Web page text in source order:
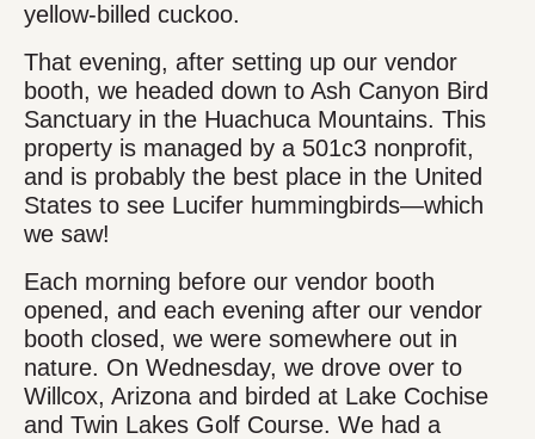
yellow-billed cuckoo.
That evening, after setting up our vendor
booth, we headed down to Ash Canyon Bird
Sanctuary in the Huachuca Mountains. This
property is managed by a 501c3 nonprofit,
and is probably the best place in the United
States to see Lucifer hummingbirds—which
we saw!
Each morning before our vendor booth
opened, and each evening after our vendor
booth closed, we were somewhere out in
nature. On Wednesday, we drove over to
Willcox, Arizona and birded at Lake Cochise
and Twin Lakes Golf Course. We had a